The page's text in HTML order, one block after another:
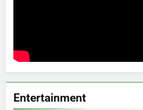
Entertainment